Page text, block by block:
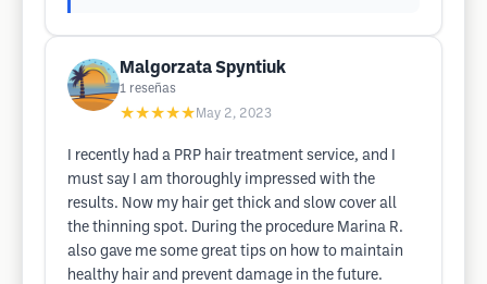
Malgorzata Spyntiuk
1 reseñas
★★★★★ May 2, 2023
I recently had a PRP hair treatment service, and I
must say I am thoroughly impressed with the
results. Now my hair get thick and slow cover all
the thinning spot. During the procedure Marina R.
also gave me some great tips on how to maintain
healthy hair and prevent damage in the future.